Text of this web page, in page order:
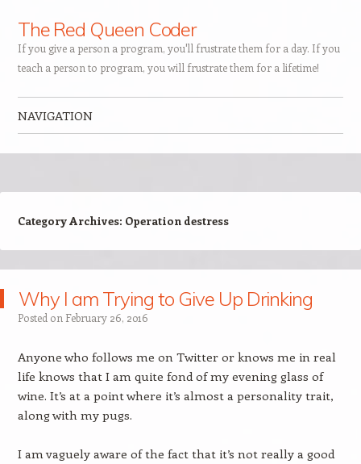
The Red Queen Coder
If you give a person a program, you'll frustrate them for a day. If you
teach a person to program, you will frustrate them for a lifetime!
NAVIGATION
Category Archives: Operation destress
Why I am Trying to Give Up Drinking
Posted on February 26, 2016
Anyone who follows me on Twitter or knows me in real
life knows that I am quite fond of my evening glass of
wine. It’s at a point where it’s almost a personality trait,
along with my pugs.
I am vaguely aware of the fact that it’s not really a good